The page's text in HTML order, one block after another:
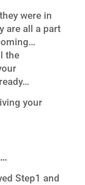
were in
are all a part
the
your
Step1 and